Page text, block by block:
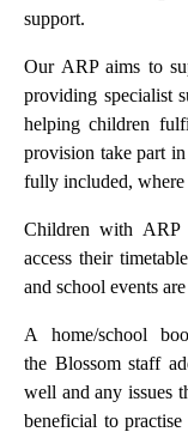
support.
Our ARP aims to
providing specialist
helping children
provision take part
fully included, where
Children with ARP
access their
and school events
A home/school
the Blossom staff
well and any issues
beneficial to